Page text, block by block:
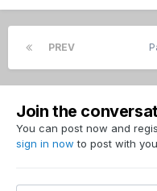
PREV
Join the
You can post now and
sign in now to post with